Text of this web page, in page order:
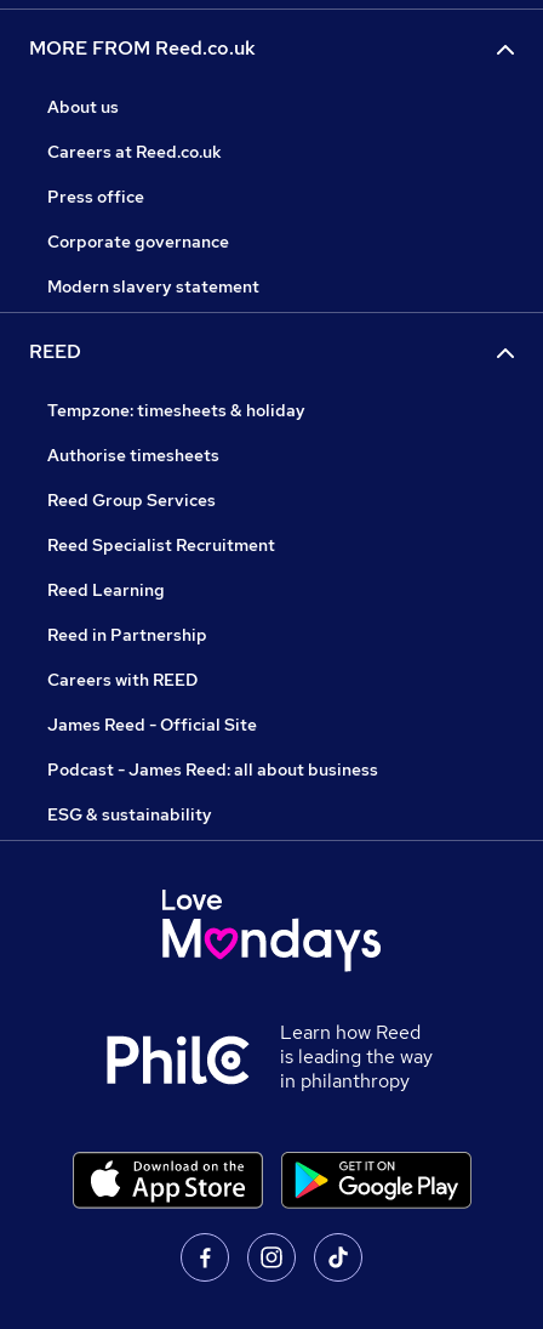
MORE FROM Reed.co.uk
About us
Careers at Reed.co.uk
Press office
Corporate governance
Modern slavery statement
REED
Tempzone: timesheets & holiday
Authorise timesheets
Reed Group Services
Reed Specialist Recruitment
Reed Learning
Reed in Partnership
Careers with REED
James Reed - Official Site
Podcast - James Reed: all about business
ESG & sustainability
Learn how Reed
is leading the way
in philanthropy